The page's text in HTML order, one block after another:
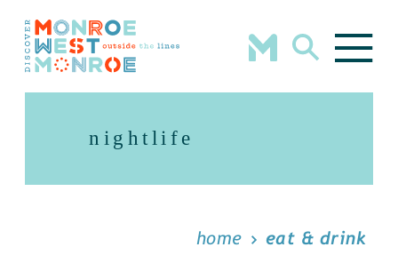
Skip to content
nightlife
home eat & drink